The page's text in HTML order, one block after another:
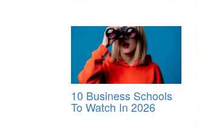
10 Business Schools
To Watch In 2026